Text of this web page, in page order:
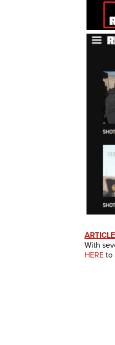
With
HERE to